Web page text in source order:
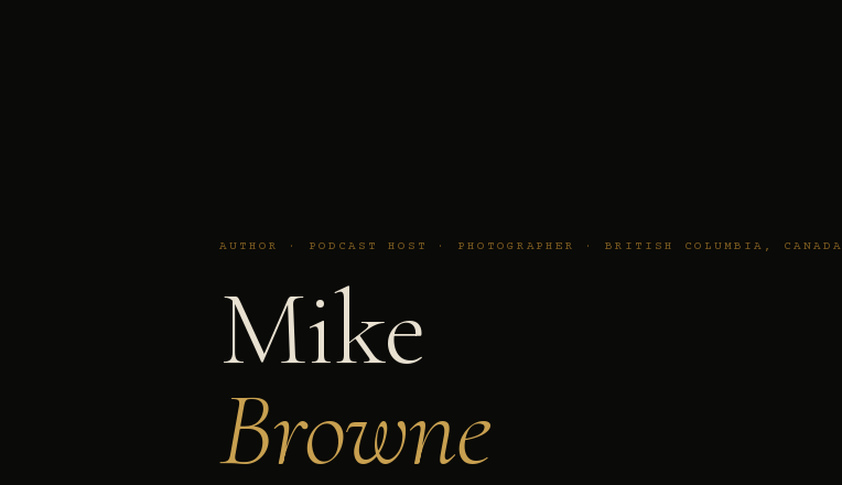
AUTHOR · PODCAST HOST · PHOTOGRAPHER · BRITISH COLUMBIA, CANADA
Mike
Browne